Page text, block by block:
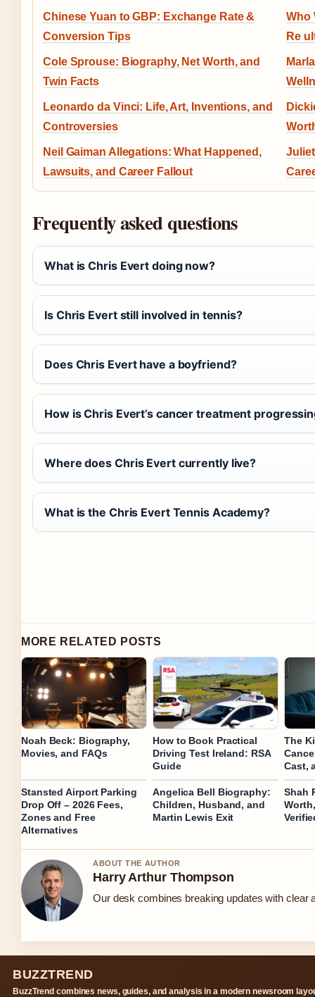
Chinese Yuan to GBP: Exchange Rate &
Conversion Tips
Who
Re
Cole Sprouse: Biography, Net Worth, and
Twin Facts
Leonardo da Vinci: Life, Art, Inventions, and
Controversies
Neil Gaiman Allegations: What Happened,
Lawsuits, and Career Fallout
Frequently asked questions
What is Chris Evert doing now?
Is Chris Evert still involved in tennis?
Does Chris Evert have a boyfriend?
How is Chris Evert’s cancer treatment
Where does Chris Evert currently live?
What is the Chris Evert Tennis Academy?
MORE RELATED POSTS
Noah Beck: Biography,
Movies, and FAQs
How to Book Practical
Driving Test Ireland: RSA
Guide
The
Cast,
Stansted Airport Parking
Drop Off – 2026 Fees,
Zones and Free
Alternatives
Angelica Bell Biography:
Children, Husband, and
Martin Lewis Exit
Shah
ABOUT THE AUTHOR
Harry Arthur Thompson
Our desk combines breaking updates with clear
BUZZTREND
BuzzTrend combines news, guides, and analysis in a modern newsroom